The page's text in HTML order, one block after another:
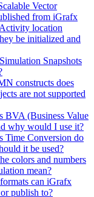
Vector
from iGrafx
location
be initialized and
Snapshots
constructs does
are not supported
BVA (Business Value
why would I use it?
Time Conversion do
it be used?
colors and numbers
mean?
can iGrafx
publish to?